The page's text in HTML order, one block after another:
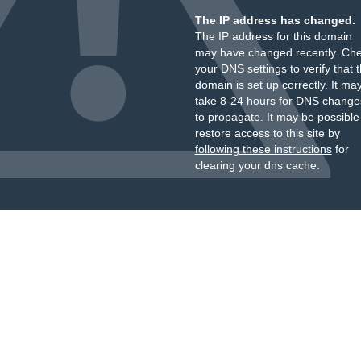
The IP address has changed.
The IP address for this domain
may have changed recently.
your DNS settings to verify that
domain is set up correctly. It
take 8-24 hours for DNS
to propagate. It may be
restore access to this site by
following these instructionsfor
clearing your dns cache.